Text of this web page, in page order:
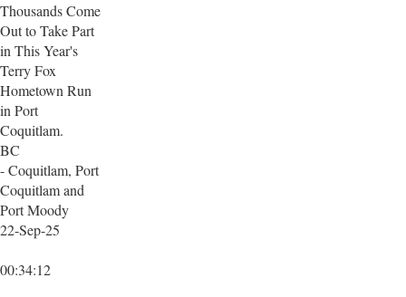
Thousands Come
Out to Take Part
in This Year's
Terry Fox
Hometown Run
in Port
Coquitlam.
BC
- Coquitlam, Port
Coquitlam and
Port Moody
22-Sep-25
00:34:12